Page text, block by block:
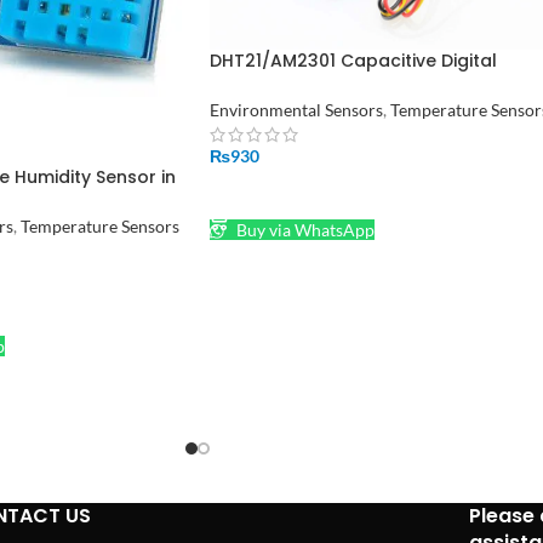
Humidity Sensor in
, Temperature Sensors
DHT21/AM2301 Capacitive Digital
Environmental Sensors, Temperature
₨930
Buy via WhatsApp
US